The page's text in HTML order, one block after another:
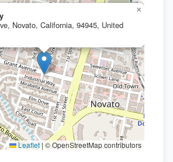
Novato, California, 94945, United
×
Leaflet|© OpenStreetMap contributors